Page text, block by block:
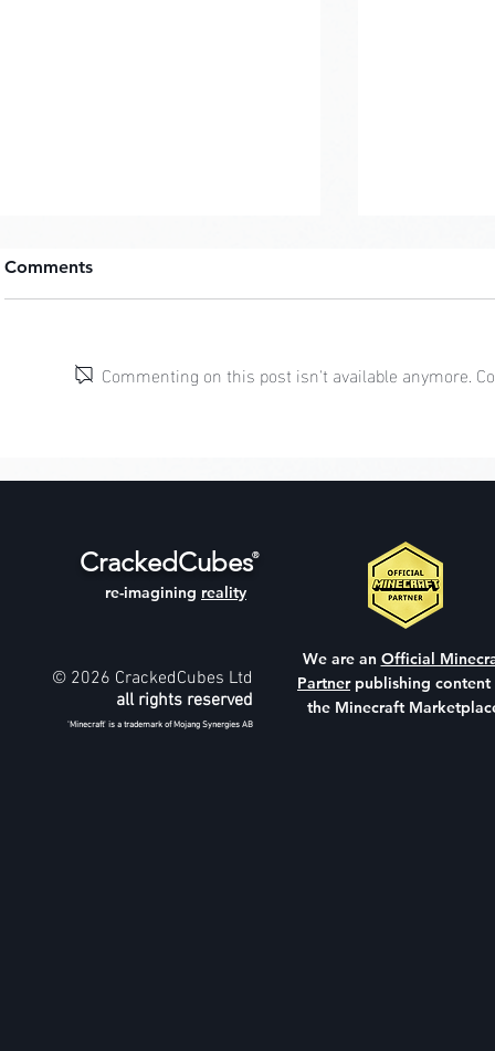
Comments
Commenting on this post isn't available anymore.
CrackedCubes
re-imagining reality
®
© 2026 CrackedCubes Ltd
all rights reserved
'Minecraft' is a trademark of Mojang Synergies AB
We are an Official
Partnerpublishing content
the Minecraft